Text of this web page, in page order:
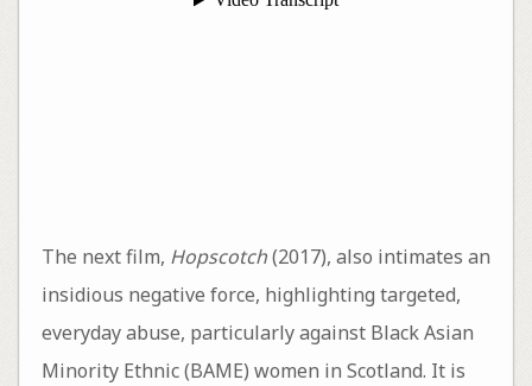
The next film, Hopscotch(2017), also intimates an
insidious negative force, highlighting targeted,
everyday abuse, particularly against Black Asian
Minority Ethnic (BAME) women in Scotland. It is